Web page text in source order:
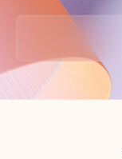
Back to tabs